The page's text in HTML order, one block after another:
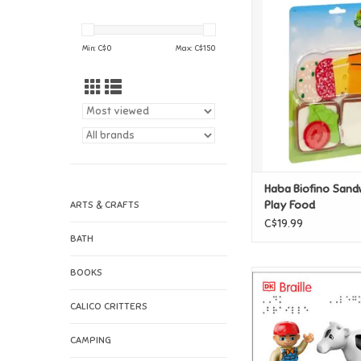
Min: C$0 Max: C$150
ARTS & CRAFTS
BATH
BOOKS
CALICO CRITTERS
CAMPING
Haba Biofino
Food
ADD TO
Haba Biofino
Play Food
C$19.99
DK Braille: LEGO
ADD TO